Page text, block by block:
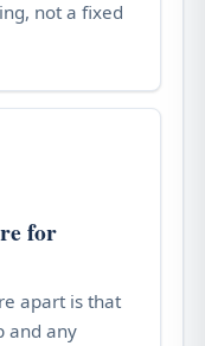
not a fixed
for
apart is that
and any